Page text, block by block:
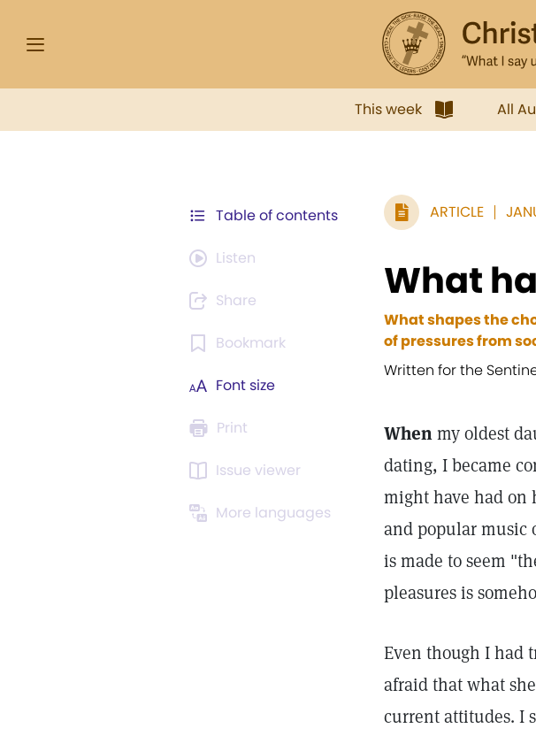
This week All
Table of contents
Listen
Share
Bookmark
Font size
Print
Issue viewer
More languages
ARTICLE
What
What shapes the
of pressures from
Written for the
Whenmy oldest
dating, I became
might have had on
and popular music
is made to seem
pleasures is
Even though I had
afraid that what
current attitudes. I